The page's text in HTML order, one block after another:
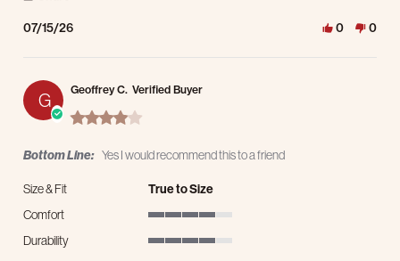
07/15/26 0 0
G Geoffrey C. Verified Buyer
4.0 star rating
Bottom Line: Yes I would recommend this to a friend
Size & Fit
True to Size
Comfort
Durability